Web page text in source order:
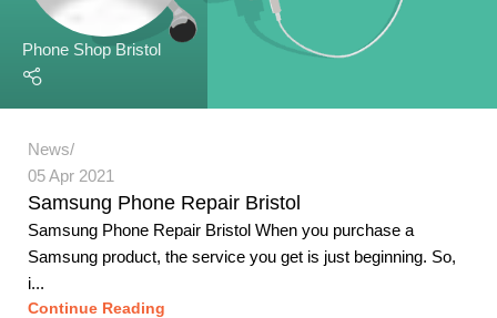
Phone Shop Bristol
News
05 Apr 2021
Samsung Phone Repair Bristol
Samsung Phone Repair Bristol When you purchase a
Samsung product, the service you get is just beginning. So,
i...
Continue Reading